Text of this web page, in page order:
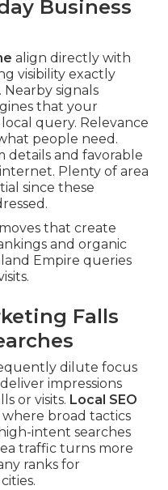
Business
align directly with
visibility exactly
signals
that your
query. Relevance
people need.
details and favorable
Plenty of area
since these
that create
and organic
Empire queries
Falls
dilute focus
impressions
or visits. Local SEO
broad tactics
intent searches
traffic turns more
ranks for